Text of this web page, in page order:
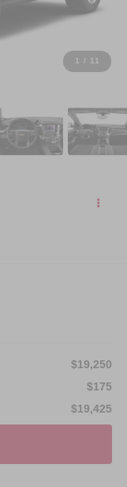
1 / 11
$19,250
$175
$19,425